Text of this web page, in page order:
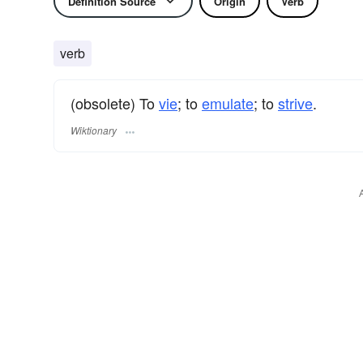
verb
(obsolete) Tovie; toemulate; tostrive.
Wiktionary